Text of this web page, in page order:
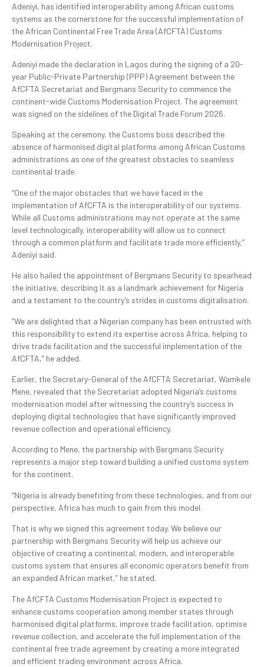
Adeniyi, has identified interoperability among African customs
systems as the cornerstone for the successful implementation of
the African Continental Free Trade Area (AfCFTA) Customs
Modernisation Project.
Adeniyi made the declaration in Lagos during the signing of a 20-
year Public-Private Partnership (PPP) Agreement between the
AfCFTA Secretariat and Bergmans Security to commence the
continent-wide Customs Modernisation Project. The agreement
was signed on the sidelines of the Digital Trade Forum 2026.
Speaking at the ceremony, the Customs boss described the
absence of harmonised digital platforms among African Customs
administrations as one of the greatest obstacles to seamless
continental trade.
“One of the major obstacles that we have faced in the
implementation of AfCFTA is the interoperability of our systems.
While all Customs administrations may not operate at the same
level technologically, interoperability will allow us to connect
through a common platform and facilitate trade more efficiently,”
Adeniyi said.
He also hailed the appointment of Bergmans Security to spearhead
the initiative, describing it as a landmark achievement for Nigeria
and a testament to the country’s strides in customs digitalisation.
“We are delighted that a Nigerian company has been entrusted with
this responsibility to extend its expertise across Africa, helping to
drive trade facilitation and the successful implementation of the
AfCFTA,” he added.
Earlier, the Secretary-General of the AfCFTA Secretariat, Wamkele
Mene, revealed that the Secretariat adopted Nigeria’s customs
modernisation model after witnessing the country’s success in
deploying digital technologies that have significantly improved
revenue collection and operational efficiency.
According to Mene, the partnership with Bergmans Security
represents a major step toward building a unified customs system
for the continent.
“Nigeria is already benefiting from these technologies, and from our
perspective, Africa has much to gain from this model.
That is why we signed this agreement today. We believe our
partnership with Bergmans Security will help us achieve our
objective of creating a continental, modern, and interoperable
customs system that ensures all economic operators benefit from
an expanded African market,” he stated.
The AfCFTA Customs Modernisation Project is expected to
enhance customs cooperation among member states through
harmonised digital platforms, improve trade facilitation, optimise
revenue collection, and accelerate the full implementation of the
continental free trade agreement by creating a more integrated
and efficient trading environment across Africa.